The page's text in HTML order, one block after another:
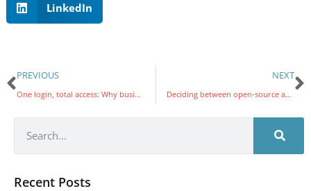
LinkedIn
PREVIOUS
One login, total access: Why businesses are switching to single sign-on
NEXT
Deciding between open-source and proprietary VoIP for your business
Recent Posts